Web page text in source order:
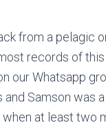
from a pelagic
records of
our Whatsapp
and Samson was
when at least two